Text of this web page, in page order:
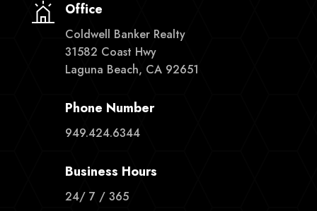
Office
Coldwell Banker Realty
31582 Coast Hwy
Laguna Beach, CA 92651
Phone Number
949.424.6344
Business Hours
24/ 7 / 365